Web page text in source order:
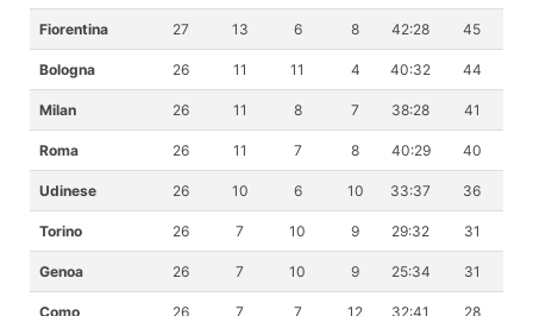
Fiorentina 27 13 6 8 42:28 45
Bologna 26 11 11 4 40:32 44
Milan 26 11 8 7 38:28 41
Roma 26 11 7 8 40:29 40
Udinese 26 10 6 10 33:37 36
Torino 26 7 10 9 29:32 31
Genoa 26 7 10 9 25:34 31
Como 26 7 7 12 32:41 28